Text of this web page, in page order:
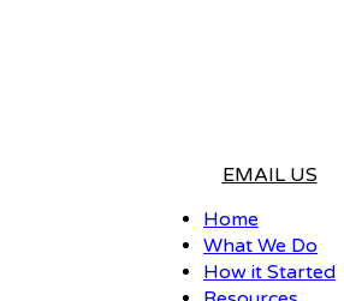
EMAIL US
Home
What We Do
How it Started